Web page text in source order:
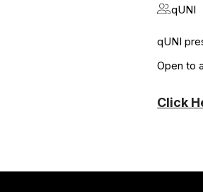
qUNI
qUNI
Open to
Click